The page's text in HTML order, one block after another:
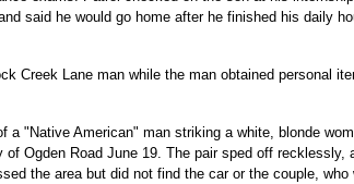
said he would go home after he finished his daily
Creek Lane man while the man obtained personal
a "Native American" man striking a white, blonde
of Ogden Road June 19. The pair sped off recklessly,
the area but did not find the car or the couple, who